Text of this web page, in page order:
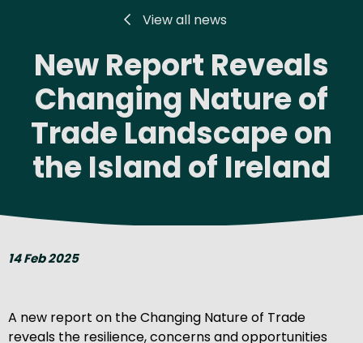
View all news
New Report Reveals
Changing Nature of
Trade Landscape on
the Island of Ireland
14 Feb 2025
A new report on the Changing Nature of Trade
reveals the resilience, concerns and opportunities